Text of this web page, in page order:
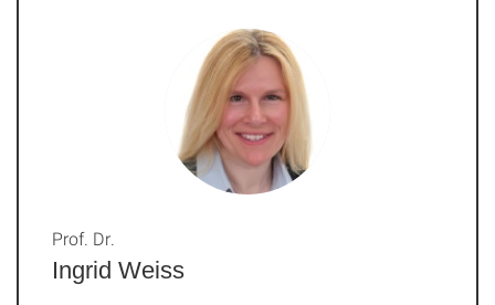
Ingrid Weiss
Prof. Dr.